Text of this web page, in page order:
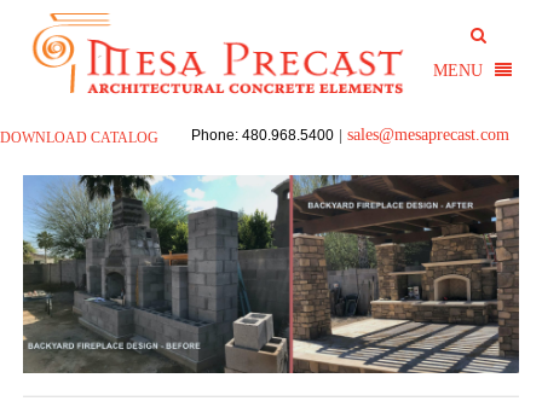
DOWNLOAD CATALOG Phone: 480.968.5400 sales@mesaprecast.com